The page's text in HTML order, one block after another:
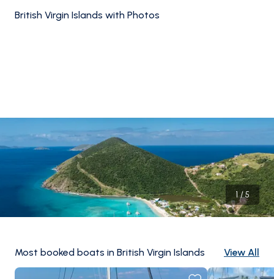
British Virgin Islands with Photos
1/5
Most booked boats in British Virgin Islands View All